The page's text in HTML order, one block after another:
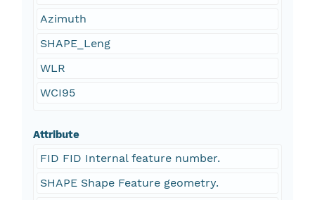
Azimuth
SHAPE_Leng
WLR
WCI95
Attribute
FID FID Internal feature number.
SHAPE Shape Feature geometry.